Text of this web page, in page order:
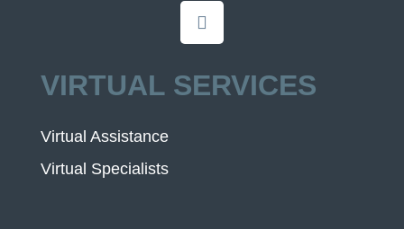
VIRTUAL SERVICES
Virtual Assistance
Virtual Specialists